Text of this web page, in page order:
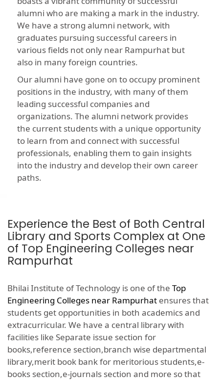
alumni who are making a mark in the industry.
We have a strong alumni network, with
graduates pursuing successful careers in
various fields not only near Rampurhat but
also in many foreign countries.
Our alumni have gone on to occupy prominent
positions in the industry, with many of them
leading successful companies and
organizations. The alumni network provides
the current students with a unique opportunity
to learn from and connect with successful
professionals, enabling them to gain insights
into the industry and develop their own career
paths.
Experience the Best of Both Central
Library and Sports Complex at One
of Top Engineering Colleges near
Rampurhat
Bhilai Institute of Technology is one of the Top
Engineering Colleges near Rampurhat ensures that
students get opportunities in both academics and
extracurricular. We have a central library with
facilities like Separate issue section for
books,reference section,branch wise departmental
library,merit book bank for meritorious students,e-
books section,e-journals section and more so that